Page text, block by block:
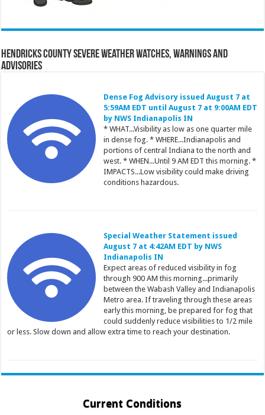
Hendricks County Severe Weather Watches, Warnings and
Advisories
Dense Fog Advisory issued August 7 at
5:59AM EDT until August 7 at 9:00AM EDT
by NWS Indianapolis IN
* WHAT...Visibility as low as one quarter mile
in dense fog. * WHERE...Indianapolis and
portions of central Indiana to the north and
west. * WHEN...Until 9 AM EDT this morning. *
IMPACTS...Low visibility could make driving
conditions hazardous.
Special Weather Statement issued
August 7 at 4:42AM EDT by NWS
Indianapolis IN
Expect areas of reduced visibility in fog
through 900 AM this morning...primarily
between the Wabash Valley and Indianapolis
Metro area. If traveling through these areas
early this morning, be prepared for fog that
could suddenly reduce visibilities to 1/2 mile
or less. Slow down and allow extra time to reach your destination.
Current Conditions